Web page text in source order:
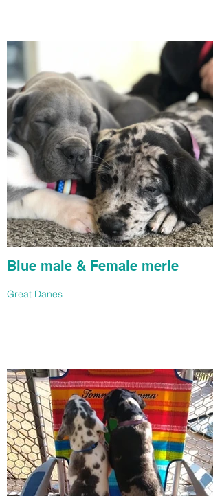
Blue male & Female merle
Great Danes